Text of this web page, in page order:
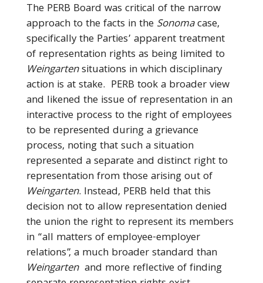
The PERB Board was critical of the narrow
approach to the facts in the Sonomacase,
specifically the Parties’ apparent treatment
of representation rights as being limited to
Weingartensituations in which disciplinary
action is at stake. PERB took a broader view
and likened the issue of representation in an
interactive process to the right of employees
to be represented during a grievance
process, noting that such a situation
represented a separate and distinct right to
representation from those arising out of
Weingarten. Instead, PERB held that this
decision not to allow representation denied
the union the right to represent its members
in “all matters of employee-employer
relations”, a much broader standard than
Weingarten and more reflective of finding